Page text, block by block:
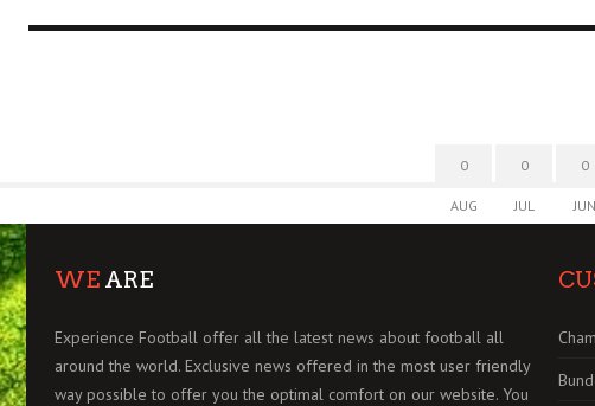
0
AUG
0
JUL
0
JUN
WE ARE
Experience Football offer all the latest news about football all
around the world. Exclusive news offered in the most user friendly
way possible to offer you the optimal comfort on our website. You